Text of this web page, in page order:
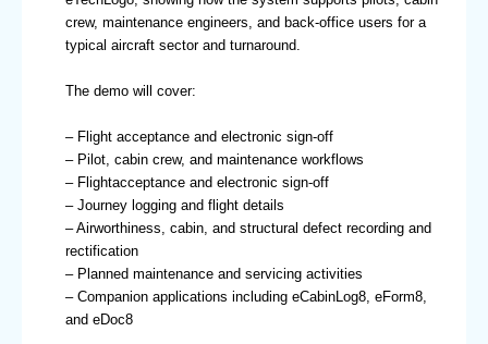
crew, maintenance engineers, and back-office users for a
typical aircraft sector and turnaround.
The demo will cover:
– Flight acceptance and electronic sign-off
– Pilot, cabin crew, and maintenance workflows
– Flightacceptance and electronic sign-off
– Journey logging and flight details
– Airworthiness, cabin, and structural defect recording and
rectification
– Planned maintenance and servicing activities
– Companion applications including eCabinLog8, eForm8,
and eDoc8